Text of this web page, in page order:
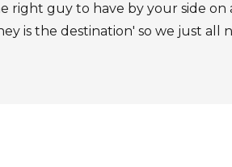
right guy to have by your side
is the destination' so we just all